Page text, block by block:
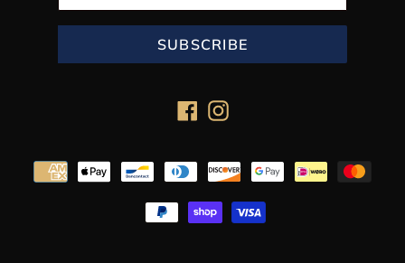
SUBSCRIBE
FacebookInstagram
methods